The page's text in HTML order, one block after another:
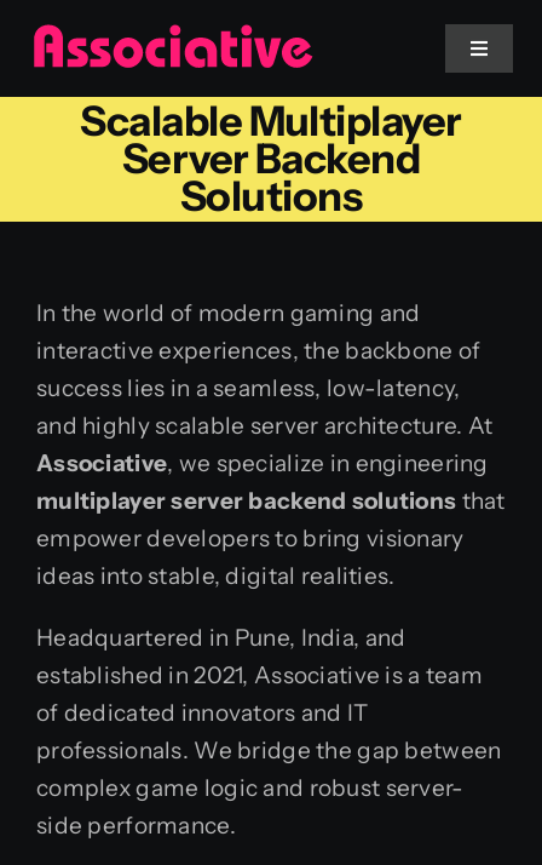
Skip
content
Toggle
Mobile App
Website
Blockchain
Scalable Multiplayer
Server Backend
Solutions
In the world of modern gaming and
interactive experiences, the backbone of
success lies in a seamless, low-latency,
and highly scalable server architecture. At
Associative, we specialize in engineering
multiplayer server backend solutions that
empower developers to bring visionary
ideas into stable, digital realities.
Headquartered in Pune, India, and
established in 2021, Associative is a team
of dedicated innovators and IT
professionals. We bridge the gap between
complex game logic and robust server-
side performance.